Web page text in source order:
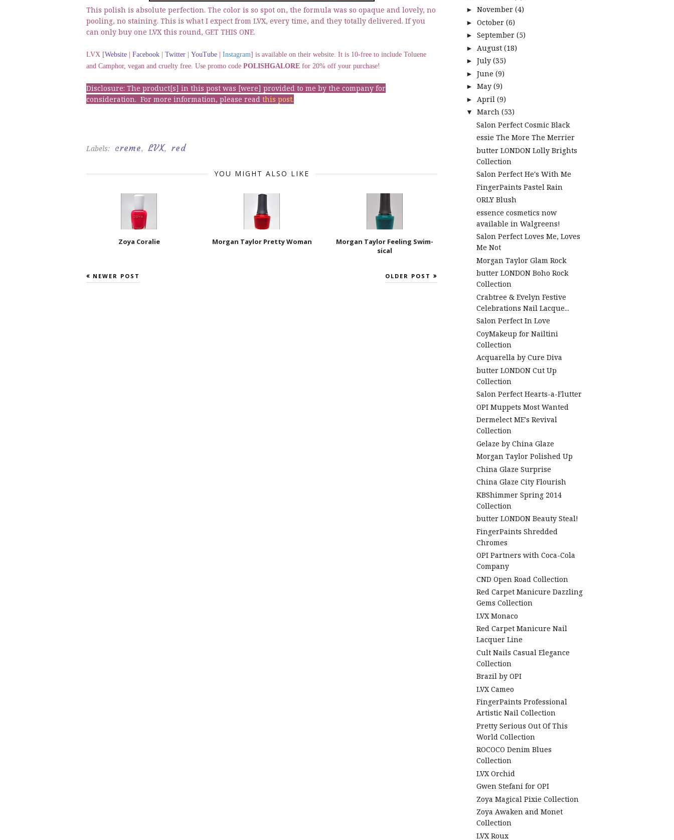
This polish is absolute perfection. The color is so spot on, the formula was so opaque and lovely, no
pooling, no staining. This is what I expect from LVX, every time, and they totally delivered. If you
can only buy one LVX this round, GET THIS ONE.
LVX [Website Facebook Twitter YouTube Instagram] is available on their website. It is 10-free to include Toluene
and Camphor, vegan and cruelty free. Use promo code POLISHGALORE for 20% off your purchase!
Disclosure: The product[s] in this post was [were] provided to me by the company for
consideration. For more information, please read this post.
Labels: creme, LVX, red
YOU MIGHT ALSO LIKE
Zoya Coralie Morgan Taylor Pretty Woman
Morgan Taylor Feeling Swim-
sical
NEWER POST OLDER POST
► November (4)
► October (6)
► September (5)
► August (18)
► July (35)
► June (9)
► May (9)
► April (9)
▼ March (53)
Salon Perfect Cosmic Black
essie The More The Merrier
butter LONDON Lolly Brights
Collection
Salon Perfect He's With Me
FingerPaints Pastel Rain
ORLY Blush
essence cosmetics now
available in Walgreens!
Salon Perfect Loves Me, Loves
Me Not
Morgan Taylor Glam Rock
butter LONDON Boho Rock
Collection
Crabtree & Evelyn Festive
Celebrations Nail Lacque...
Salon Perfect In Love
CoyMakeup for Nailtini
Collection
Acquarella by Cure Diva
butter LONDON Cut Up
Collection
Salon Perfect Hearts-a-Flutter
OPI Muppets Most Wanted
Dermelect ME's Revival
Collection
Gelaze by China Glaze
Morgan Taylor Polished Up
China Glaze Surprise
China Glaze City Flourish
KBShimmer Spring 2014
Collection
butter LONDON Beauty Steal!
FingerPaints Shredded
Chromes
OPI Partners with Coca-Cola
Company
CND Open Road Collection
Red Carpet Manicure Dazzling
Gems Collection
LVX Monaco
Red Carpet Manicure Nail
Lacquer Line
Cult Nails Casual Elegance
Collection
Brazil by OPI
LVX Cameo
FingerPaints Professional
Artistic Nail Collection
Pretty Serious Out Of This
World Collection
ROCOCO Denim Blues
Collection
LVX Orchid
Gwen Stefani for OPI
Zoya Magical Pixie Collection
Zoya Awaken and Monet
Collection
LVX Roux